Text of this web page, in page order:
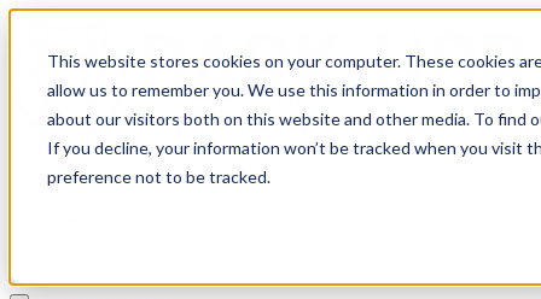
This website stores cookies on your computer. These cookies
allow us to remember you. We use this information in order to
about our visitors both on this website and other media. To find
If you decline, your information won’t be tracked when you visit
preference not to be tracked.
Solutions